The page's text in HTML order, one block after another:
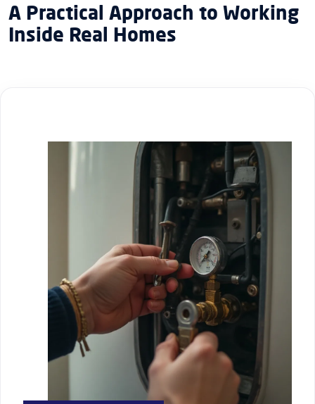
A Practical Approach to Working
Inside Real Homes